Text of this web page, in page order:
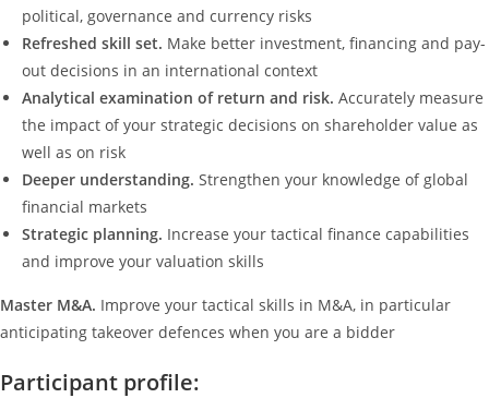
political, governance and currency risks
Refreshed skill set. Make better investment, financing and pay-
out decisions in an international context
Analytical examination of return and risk. Accurately measure
the impact of your strategic decisions on shareholder value as
well as on risk
Deeper understanding. Strengthen your knowledge of global
financial markets
Strategic planning. Increase your tactical finance capabilities
and improve your valuation skills
Master M&A. Improve your tactical skills in M&A, in particular
anticipating takeover defences when you are a bidder
Participant profile: